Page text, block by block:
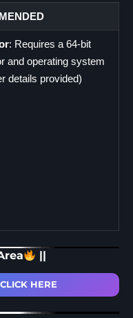
: Requires a 64-bit
and operating system
details provided)
||
HERE